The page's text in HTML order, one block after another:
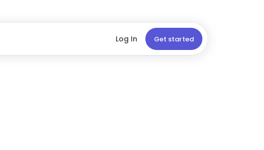
Log In Get started